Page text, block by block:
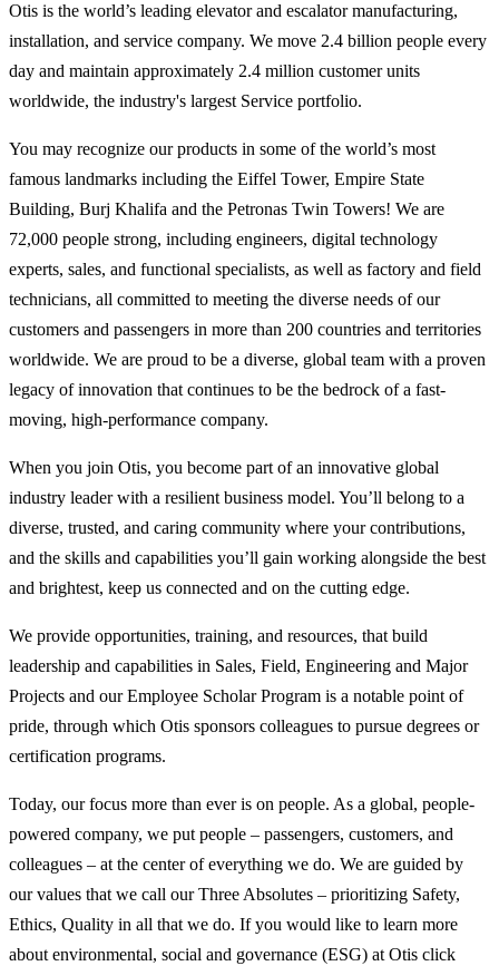
Otis is the world’s leading elevator and escalator manufacturing,
installation, and service company. We move 2.4 billion people every
day and maintain approximately 2.4 million customer units
worldwide, the industry's largest Service portfolio.
You may recognize our products in some of the world’s most
famous landmarks including the Eiffel Tower, Empire State
Building, Burj Khalifa and the Petronas Twin Towers! We are
72,000 people strong, including engineers, digital technology
experts, sales, and functional specialists, as well as factory and field
technicians, all committed to meeting the diverse needs of our
customers and passengers in more than 200 countries and territories
worldwide. We are proud to be a diverse, global team with a proven
legacy of innovation that continues to be the bedrock of a fast-
moving, high-performance company.
When you join Otis, you become part of an innovative global
industry leader with a resilient business model. You’ll belong to a
diverse, trusted, and caring community where your contributions,
and the skills and capabilities you’ll gain working alongside the best
and brightest, keep us connected and on the cutting edge.
We provide opportunities, training, and resources, that build
leadership and capabilities in Sales, Field, Engineering and Major
Projects and our Employee Scholar Program is a notable point of
pride, through which Otis sponsors colleagues to pursue degrees or
certification programs.
Today, our focus more than ever is on people. As a global, people-
powered company, we put people – passengers, customers, and
colleagues – at the center of everything we do. We are guided by
our values that we call our Three Absolutes – prioritizing Safety,
Ethics, Quality in all that we do. If you would like to learn more
about environmental, social and governance (ESG) at Otis click